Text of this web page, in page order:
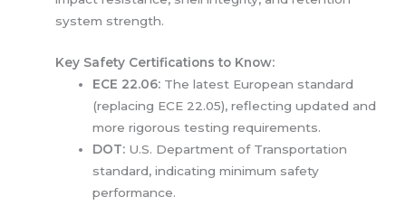
system strength.
Key Safety Certifications to Know:
ECE 22.06: The latest European standard
(replacing ECE 22.05), reflecting updated and
more rigorous testing requirements.
DOT: U.S. Department of Transportation
standard, indicating minimum safety
performance.